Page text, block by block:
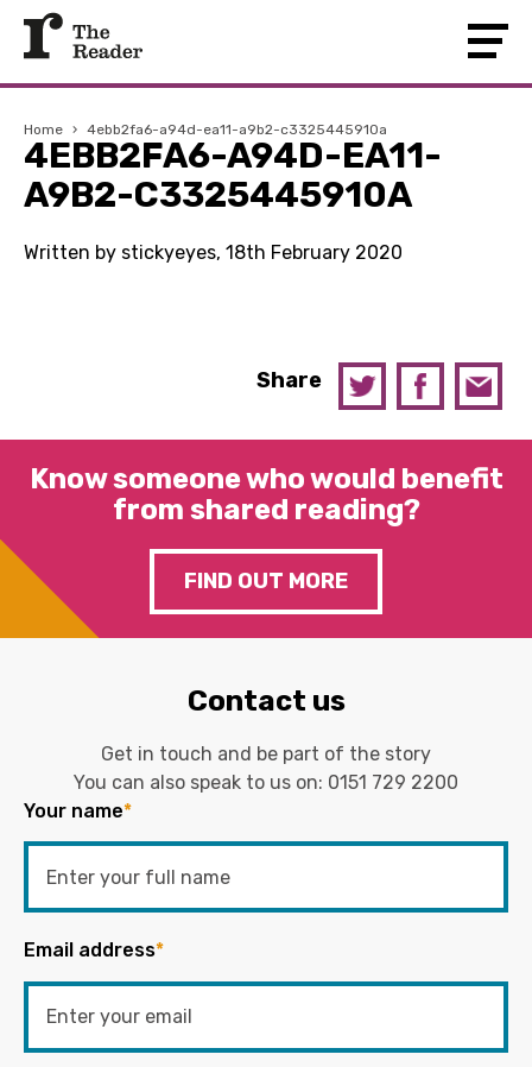
Home › 4ebb2fa6-a94d-ea11-a9b2-c3325445910a
4EBB2FA6-A94D-EA11-
A9B2-C3325445910A
Written by stickyeyes, 18th February 2020
Share
Know someone who would benefit
from shared reading?
FIND OUT MORE
Contact us
Get in touch and be part of the story
You can also speak to us on: 0151 729 2200
Your name*
Email address*